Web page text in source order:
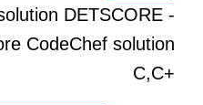
DETSCORE -
CodeChef solution
C,C+